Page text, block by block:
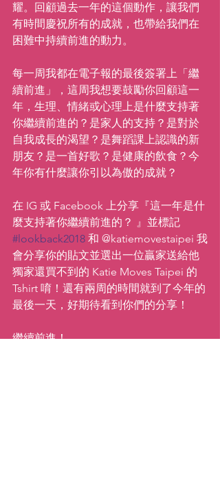
耀。回顧過去一年的這個動作，讓我們
有時間慶祝所有的成就，也帶給我們在
困難中持續前進的動力。
每一周我都在電子報的最後簽署上「繼
續前進」，這周我想要鼓勵你回顧這一
年，生理、情緒或心理上是什麼支持著
你繼續前進的？是家人的支持？是對於
自我成長的渴望？是舞蹈課上認識的新
朋友？是一首好歌？是健康的飲食？今
年你有什麼讓你引以為傲的成就？
在 IG 或 Facebook 上分享『這一年是什
麼支持著你繼續前進的？ 』並標記
#lookback2018 和 @katiemovestaipei 我
會分享你的貼文並選出一位贏家送給他
獨家還買不到的 Katie Moves Taipei 的
Tshirt 唷！還有兩周的時間就到了今年的
最後一天，好期待看到你們的分享！
繼續前進！